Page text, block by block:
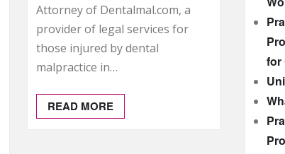
Attorney of Dentalmal.com, a
provider of legal services for
those injured by dental
malpractice in…
READ MORE
for